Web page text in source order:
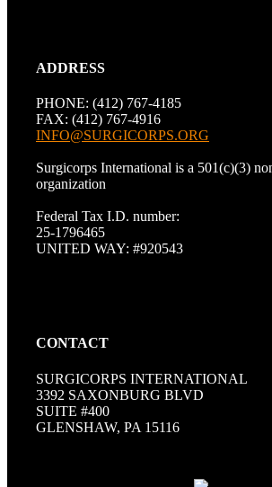
ADDRESS
PHONE: (412) 767-4185
FAX: (412) 767-4916
INFO@SURGICORPS.ORG
Surgicorps International is a 501(c)(3)
organization
Federal Tax I.D. number:
25-1796465
UNITED WAY: #920543
CONTACT
SURGICORPS INTERNATIONAL
3392 SAXONBURG BLVD
SUITE #400
GLENSHAW, PA 15116